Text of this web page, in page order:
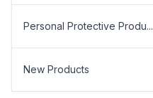
Personal Protective Produ...
New Products